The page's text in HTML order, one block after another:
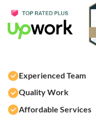
Experienced Team
Quality Work
Affordable Services